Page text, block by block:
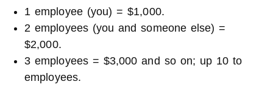
1 employee (you) = $1,000.
2 employees (you and someone else) =
$2,000.
3 employees = $3,000 and so on; up 10 to
employees.